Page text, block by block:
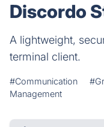
Discordo
A lightweight,
terminal client.
#Communication
Management